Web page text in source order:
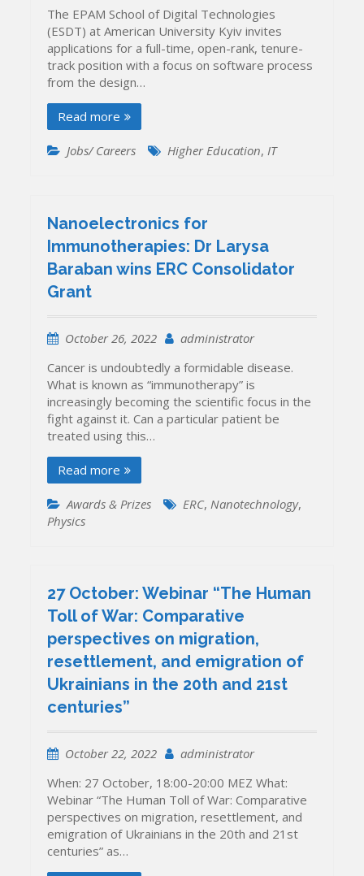
The EPAM School of Digital Technologies
(ESDT) at American University Kyiv invites
applications for a full-time, open-rank, tenure-
track position with a focus on software process
from the design…
Read more
Jobs/ Careers Higher Education,IT
Nanoelectronics for
Immunotherapies: Dr Larysa
Baraban wins ERC Consolidator
Grant
October 26, 2022
administrator
Cancer is undoubtedly a formidable disease.
What is known as “immunotherapy” is
increasingly becoming the scientific focus in the
fight against it. Can a particular patient be
treated using this…
Read more
Awards & Prizes ERC, Nanotechnology,
Physics
27 October: Webinar “The Human
Toll of War: Comparative
perspectives on migration,
resettlement, and emigration of
Ukrainians in the 20th and 21st
centuries”
October 22, 2022
administrator
When: 27 October, 18:00-20:00 MEZ What:
Webinar “The Human Toll of War: Comparative
perspectives on migration, resettlement, and
emigration of Ukrainians in the 20th and 21st
centuries” as…